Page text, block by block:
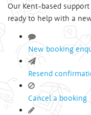
Our Kent-based
ready to help with a
New booking
Resend
Cancel a booking